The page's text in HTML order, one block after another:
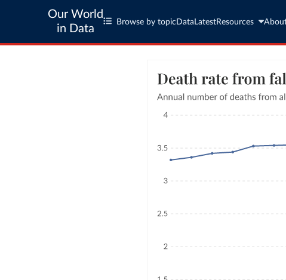
Our World
in Data
Browse by topic Data LatestResources